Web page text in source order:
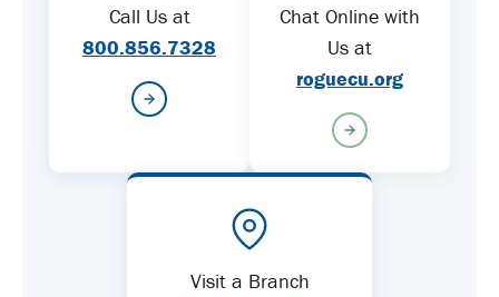
Call Us at
800.856.7328
Chat Online with
Us at
roguecu.org
Visit a Branch